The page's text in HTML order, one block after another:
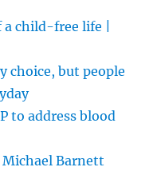
child-free life |
choice, but people
to address blood
Michael Barnett